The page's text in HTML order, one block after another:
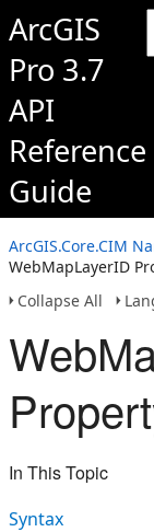
ArcGIS
Pro 3.7
API
Reference
Guide
ArcGIS.Core.CIM
WebMapLayerID
Collapse All
In This Topic
Syntax